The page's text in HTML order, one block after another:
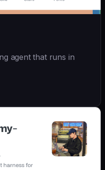
agent that runs in